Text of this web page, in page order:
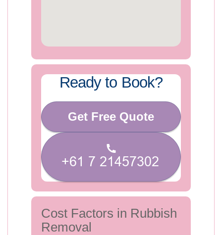
Ready to Book?
Get Free Quote
Cost Factors in Rubbish
Removal